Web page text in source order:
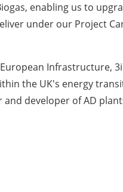
enabling us to
under our Project
Infrastructure,
the UK's energy
developer of AD